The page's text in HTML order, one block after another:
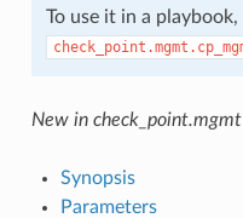
To use it in a playbook,
New in
Synopsis
Parameters